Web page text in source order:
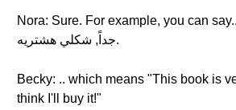
Nora: Sure. For example, you can say.. الكتاب ده مشوق
جداً, شكلي هشتريه.
Becky: .. which means "This book is
think I'll buy it!"